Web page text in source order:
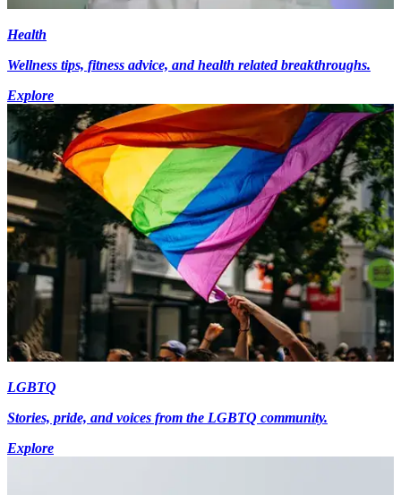
Health
Wellness tips, fitness advice, and health related breakthroughs.
Explore
LGBTQ
Stories, pride, and voices from the LGBTQ community.
Explore